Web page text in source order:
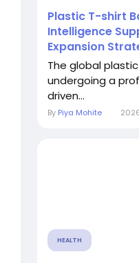
Plastic T-shirt
Intelligence
Expansion
The global
undergoing a
driven...
By Piya Mohite
HEALTH